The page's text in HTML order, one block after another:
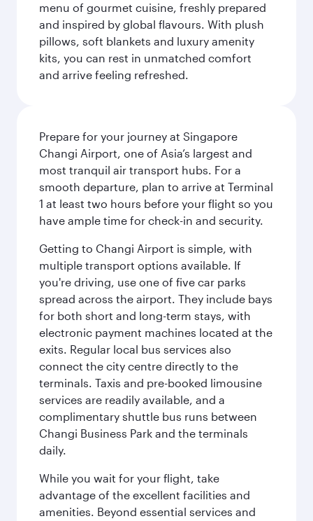
menu of gourmet cuisine, freshly prepared
and inspired by global flavours. With plush
pillows, soft blankets and luxury amenity
kits, you can rest in unmatched comfort
and arrive feeling refreshed.
Prepare for your journey at Singapore
Changi Airport, one of Asia’s largest and
most tranquil air transport hubs. For a
smooth departure, plan to arrive at Terminal
1 at least two hours before your flight so you
have ample time for check-in and security.
Getting to Changi Airport is simple, with
multiple transport options available. If
you're driving, use one of five car parks
spread across the airport. They include bays
for both short and long-term stays, with
electronic payment machines located at the
exits. Regular local bus services also
connect the city centre directly to the
terminals. Taxis and pre-booked limousine
services are readily available, and a
complimentary shuttle bus runs between
Changi Business Park and the terminals
daily.
While you wait for your flight, take
advantage of the excellent facilities and
amenities. Beyond essential services and